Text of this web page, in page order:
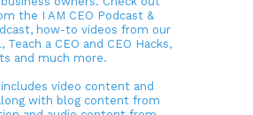
the I AM CEO Podcast &
how-to videos from our
a CEO and CEO Hacks,
and much more.
video content and
with blog content from